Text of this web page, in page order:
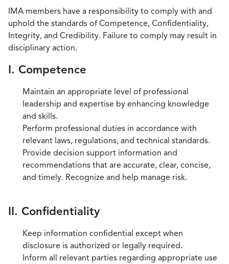
IMA members have a responsibility to comply with and
uphold the standards of Competence, Confidentiality,
Integrity, and Credibility. Failure to comply may result in
disciplinary action.
I. Competence
Maintain an appropriate level of professional
leadership and expertise by enhancing knowledge
and skills.
Perform professional duties in accordance with
relevant laws, regulations, and technical standards.
Provide decision support information and
recommendations that are accurate, clear, concise,
and timely. Recognize and help manage risk.
II. Confidentiality
Keep information confidential except when
disclosure is authorized or legally required.
Inform all relevant parties regarding appropriate use